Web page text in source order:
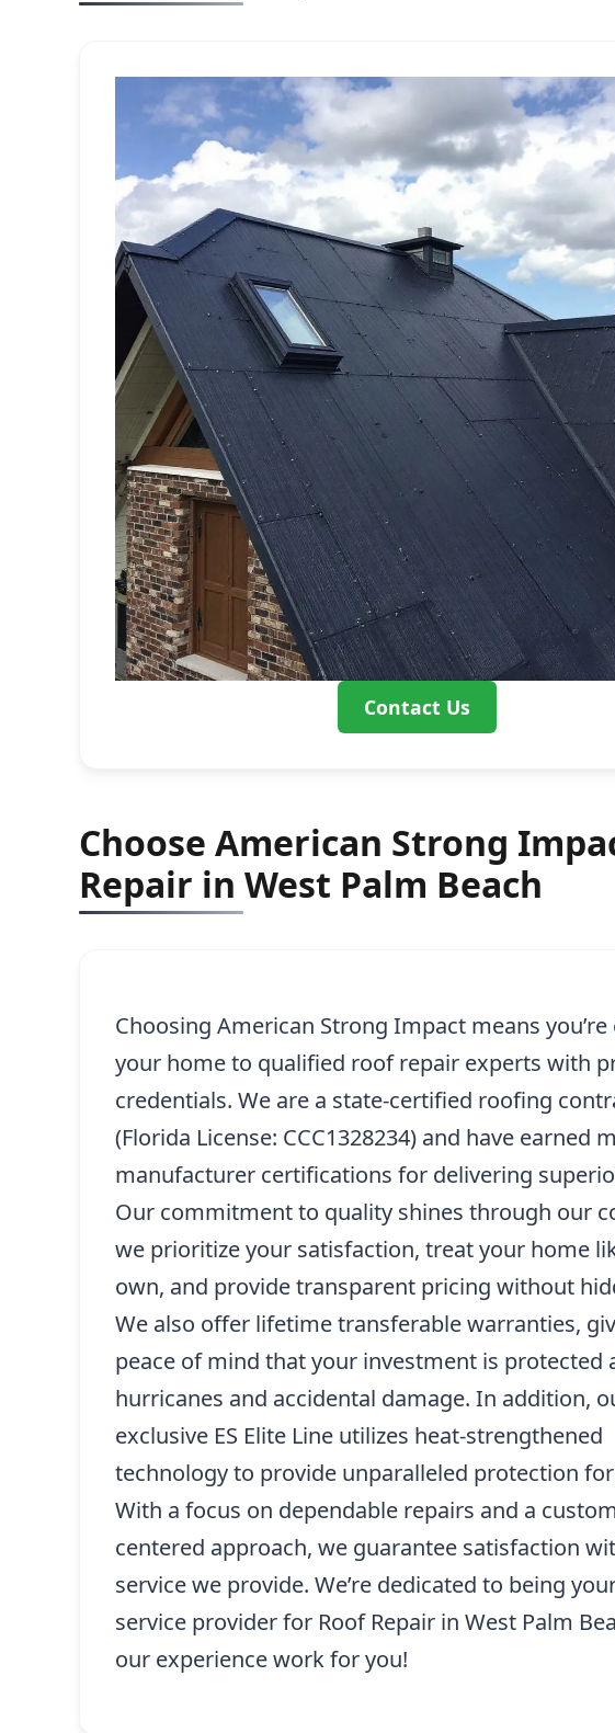
Contact Us
Choose American Strong
Repair in West Palm Beach
Choosing American Strong Impact means
your home to qualified roof repair experts with
credentials. We are a state-certified roofing
(Florida License: CCC1328234) and have earned
manufacturer certifications for delivering
Our commitment to quality shines through our
we prioritize your satisfaction, treat your home
own, and provide transparent pricing without
We also offer lifetime transferable warranties,
peace of mind that your investment is protected
hurricanes and accidental damage. In addition,
exclusive ES Elite Line utilizes heat-strengthened
technology to provide unparalleled protection
With a focus on dependable repairs and a
centered approach, we guarantee satisfaction
service we provide. We’re dedicated to being
service provider for Roof Repair in West Palm
our experience work for you!